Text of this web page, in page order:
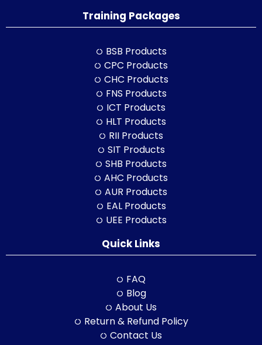
Training Packages
BSB Products
CPC Products
CHC Products
FNS Products
ICT Products
HLT Products
RII Products
SIT Products
SHB Products
AHC Products
AUR Products
EAL Products
UEE Products
Quick Links
FAQ
Blog
About Us
Return & Refund Policy
Contact Us